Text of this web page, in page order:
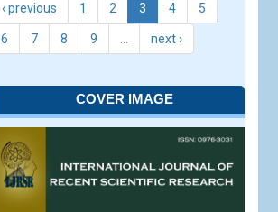
‹ previous 1 2 3 4 5
6 7 8 9 next ›
COVER IMAGE